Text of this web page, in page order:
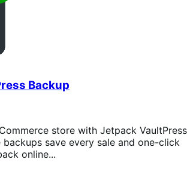
Backup
store with Jetpack VaultPress
backups save every sale and one-click
online...